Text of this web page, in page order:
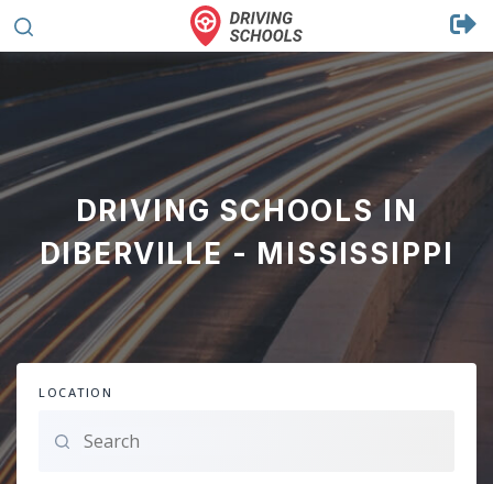
DRIVING SCHOOLS IN
DIBERVILLE - MISSISSIPPI
LOCATION